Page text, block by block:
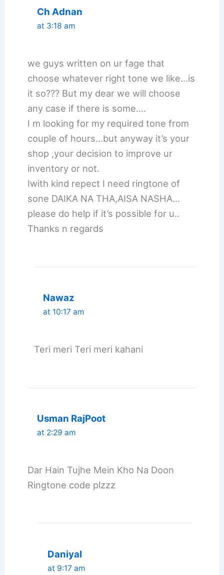
Ch Adnan
at 3:18 am
we guys written on ur fage that
choose whatever right tone we like…is
it so??? But my dear we will choose
any case if there is some….
I m looking for my required tone from
couple of hours…but anyway it’s your
shop ,your decision to improve ur
inventory or not.
Iwith kind repect I need ringtone of
sone DAIKA NA THA,AISA NASHA…
please do help if it’s possible for u..
Thanks n regards
Nawaz
at 10:17 am
Teri meri Teri meri kahani
Usman RajPoot
at 2:29 am
Dar Hain Tujhe Mein Kho Na Doon
Ringtone code plzzz
Daniyal
at 9:17 am